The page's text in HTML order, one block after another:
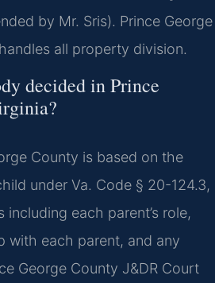
by Mr. Sris). Prince George
all property division.
decided in Prince
County is based on the
under Va. Code § 20-124.3,
each parent’s role,
with each parent, and any
George County J&DR Court